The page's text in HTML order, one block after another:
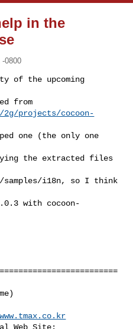
in the
-0800
of the upcoming
projects/cocoon-
one (the only one
the extracted files
samples/i18n, so I think
with cocoon-